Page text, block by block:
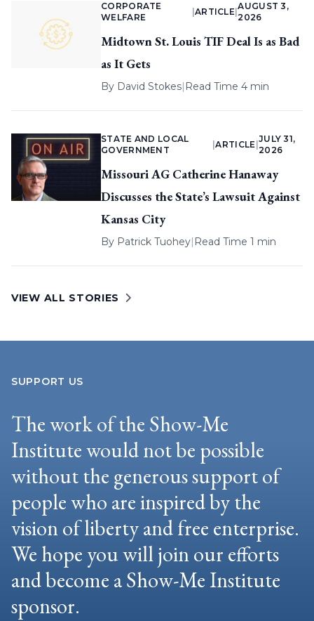
CORPORATE
WELFARE
ARTICLE |
AUGUST 3,
2026
Midtown St. Louis TIF Deal Is as Bad
as It Gets
By David Stokes| Read Time 4 min
STATE AND LOCAL
GOVERNMENT
|ARTICLE
JULY 31,
2026
Missouri AG Catherine Hanaway
Discusses the State’s Lawsuit Against
Kansas City
By Patrick Tuohey| Read Time 1 min
VIEW ALL STORIES
SUPPORT US
The work of the Show-Me
Institute would not be possible
without the generous support of
people who are inspired by the
vision of liberty and free enterprise.
We hope you will join our efforts
and become a Show-Me Institute
sponsor.